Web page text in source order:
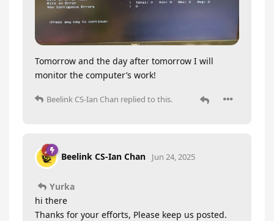
Tomorrow and the day after tomorrow I will
monitor the computer’s work!
Beelink CS-Ian Chan replied to this.
Beelink CS-Ian Chan Jun 24, 2025
Yurka
hi there
Thanks for your efforts, Please keep us posted.